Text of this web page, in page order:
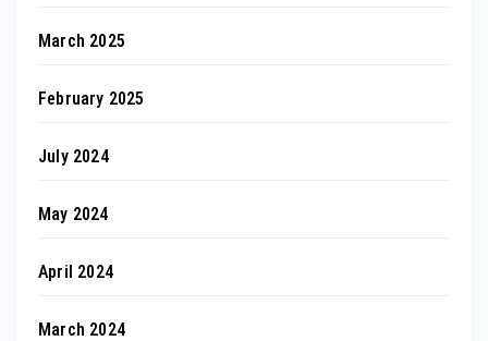
March 2025
February 2025
July 2024
May 2024
April 2024
March 2024